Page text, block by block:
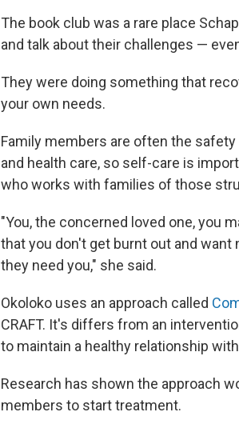
The book club was a rare place
and talk about their challenges —
They were doing something that
your own needs.
Family members are often the
and health care, so self-care is
who works with families of those
"You, the concerned loved one, you
that you don't get burnt out and
they need you," she said.
Okoloko uses an approach called
CRAFT. It's differs from an
to maintain a healthy relationship
Research has shown the approach
members to start treatment.